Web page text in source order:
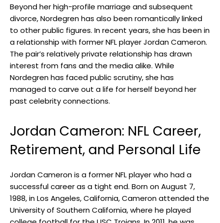
Beyond her high-profile marriage and subsequent
divorce, Nordegren has also been romantically linked
to other public figures. In recent years, she has been in
a relationship with former NFL player Jordan Cameron.
The pair’s relatively private relationship has drawn
interest from fans and the media alike. While
Nordegren has faced public scrutiny, she has
managed to carve out a life for herself beyond her
past celebrity connections.
Jordan Cameron: NFL Career,
Retirement, and Personal Life
Jordan Cameron is a former NFL player who had a
successful career as a tight end. Born on August 7,
1988, in Los Angeles, California, Cameron attended the
University of Southern California, where he played